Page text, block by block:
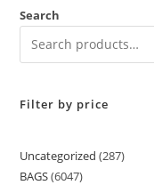
Search
Filter by price
Uncategorized 287
BAGS 6047